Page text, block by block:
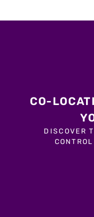
CO-
DISCOVER